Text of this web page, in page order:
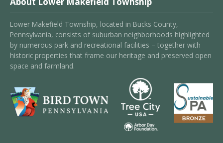
Lower Makefield Township, located in Bucks County,
Pennsylvania, consists of suburban neighborhoods highlighted
by numerous park and recreational facilities – together with
historic properties that frame our heritage and preserved open
space and farmland.